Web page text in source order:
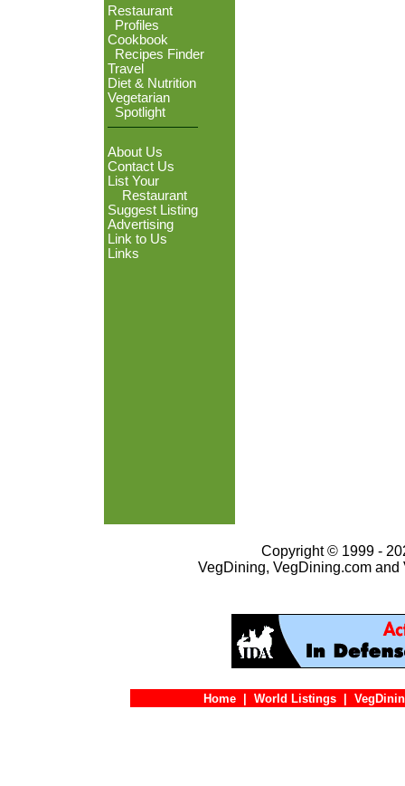
Restaurant
Profiles
Cookbook
Recipes Finder
Travel
Diet & Nutrition
Vegetarian
Spotlight
About Us
Contact Us
List Your
Restaurant
Suggest Listing
Advertising
Link to Us
Links
Copyright © 1999 -
VegDining, VegDining.com
Home World Listings